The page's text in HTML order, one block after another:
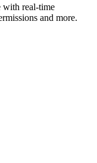
with real-time
and more.